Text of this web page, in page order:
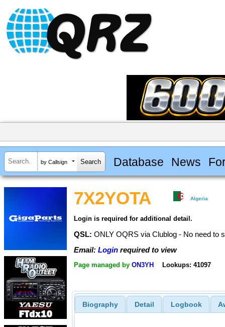
by Callsign Database News
7X2YOTA Algeria
Login is required for additional detail.
QSL: ONLY OQRS via Clublog - No need to
Email: Login required to view
Page managed by ON3YH Lookups: 41097
Biography Detail Logbook